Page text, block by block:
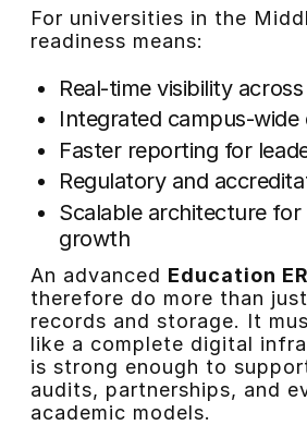
For universities in the
readiness means:
Real-time visibility
Integrated campus-wide
Faster reporting for
Regulatory and
Scalable architecture
growth
An advanced Education
therefore do more than
records and storage. It
like a complete digital
is strong enough to
audits, partnerships, and
academic models.